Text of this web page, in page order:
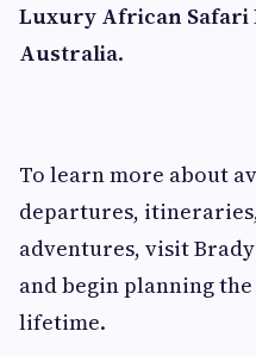
Luxury African Safari
Australia.
To learn more about
departures,
adventures, visit
and begin planning
lifetime.